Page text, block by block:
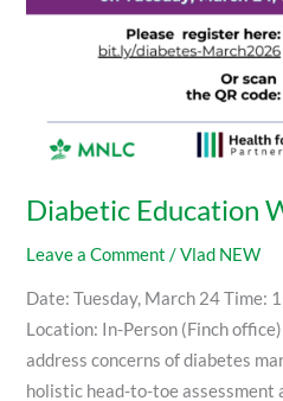
Diabetic Education
Leave a Comment /Vlad NEW
Date: Tuesday, March 24 Time:
Location: In-Person (Finch
address concerns of diabetes
holistic head-to-toe assessment